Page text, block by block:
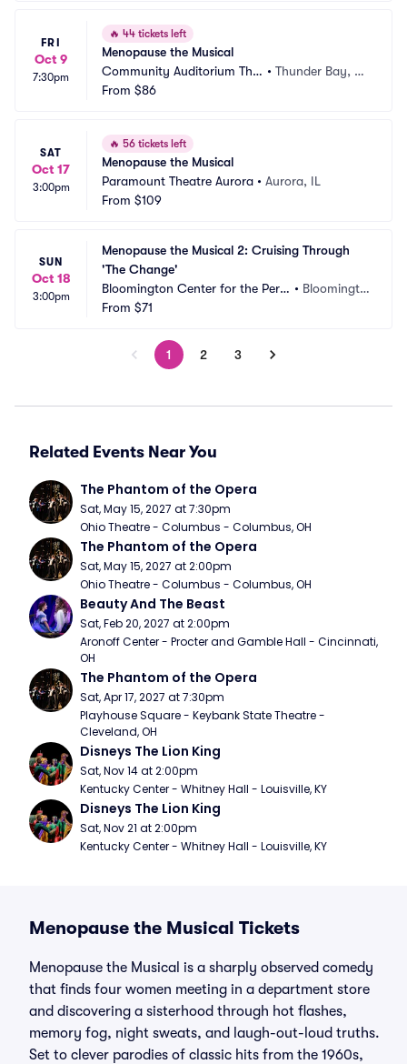
FRI
Oct 9
7:30pm
🔥 44 tickets left
Menopause the Musical
Community Auditorium Thu
nder Bay
•Thunder Bay, O
From $86
SAT
Oct 17
3:00pm
🔥 56 tickets left
Menopause the Musical
Paramount Theatre Aurora • Aurora, IL
From $109
SUN
Oct 18
3:00pm
Menopause the Musical 2: Cruising Through
'The Change'
Bloomington Center for the Perf
orming Arts
• Bloomingto
From $71
1 2 3
Related Events Near You
The Phantom of the Opera
Sat, May 15, 2027 at 7:30pm
Ohio Theatre - Columbus - Columbus, OH
The Phantom of the Opera
Sat, May 15, 2027 at 2:00pm
Ohio Theatre - Columbus - Columbus, OH
Beauty And The Beast
Sat, Feb 20, 2027 at 2:00pm
Aronoff Center - Procter and Gamble Hall - Cincinnati,
OH
The Phantom of the Opera
Sat, Apr 17, 2027 at 7:30pm
Playhouse Square - Keybank State Theatre -
Cleveland, OH
Disneys The Lion King
Sat, Nov 14 at 2:00pm
Kentucky Center - Whitney Hall - Louisville, KY
Disneys The Lion King
Sat, Nov 21 at 2:00pm
Kentucky Center - Whitney Hall - Louisville, KY
Menopause the Musical Tickets
Menopause the Musical is a sharply observed comedy
that finds four women meeting in a department store
and discovering a sisterhood through hot flashes,
memory fog, night sweats, and laugh-out-loud truths.
Set to clever parodies of classic hits from the 1960s,